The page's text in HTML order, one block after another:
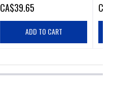
CA$39.65
ADD TO CART
CA